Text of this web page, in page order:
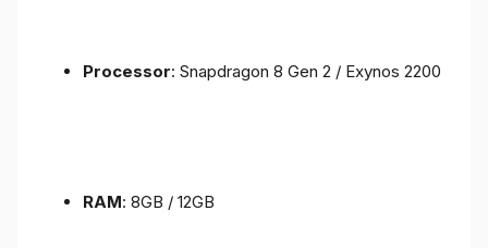
Processor: Snapdragon 8 Gen 2 / Exynos 2200
RAM: 8GB / 12GB